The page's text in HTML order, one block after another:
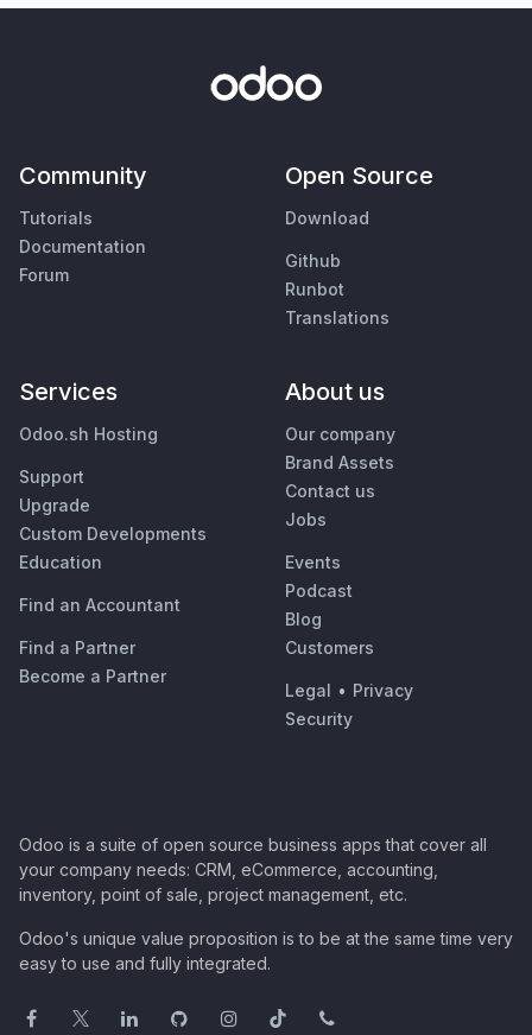
Community
Tutorials
Documentation
Forum
Open Source
Download
Github
Runbot
Translations
Services
Odoo.sh Hosting
Support
Upgrade
Custom Developments
Education
Find an Accountant
Find a Partner
Become a Partner
About us
Our company
Brand Assets
Contact us
Jobs
Events
Podcast
Blog
Customers
Legal • Privacy
Security
Odoo is a suite of open source business apps that cover all
your company needs: CRM, eCommerce, accounting,
inventory, point of sale, project management, etc.
Odoo's unique value proposition is to be at the same time very
easy to use and fully integrated.